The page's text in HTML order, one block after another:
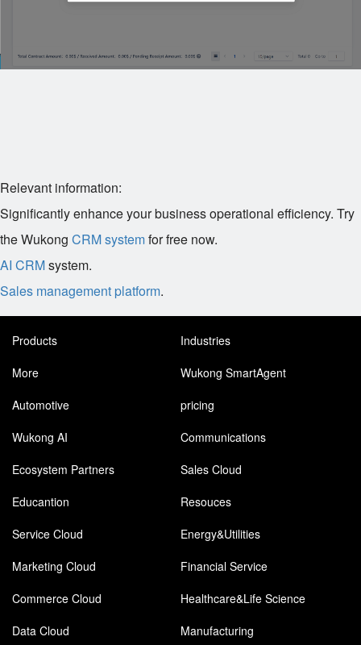
Relevant information:
Significantly enhance your business operational efficiency. Try
the Wukong CRM systemfor free now.
AI CRMsystem.
Sales management platform.
Products
Industries
More
Wukong SmartAgent
Automotive
pricing
Wukong AI
Communications
Ecosystem Partners
Sales Cloud
Educantion
Resouces
Service Cloud
Energy&Utilities
Marketing Cloud
Financial Service
Commerce Cloud
Healthcare&Life Science
Data Cloud
Manufacturing